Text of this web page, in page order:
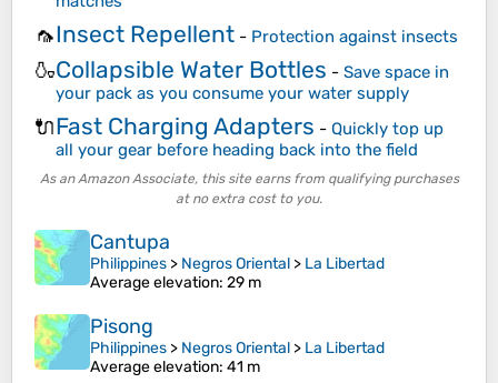
🦟Insect Repellent - Protection against insects
🍶Collapsible Water Bottles - Save space in
your pack as you consume your water supply
🔌Fast Charging Adapters - Quickly top up
all your gear before heading back into the field
As an Amazon Associate, this site earns from qualifying purchases
at no extra cost to you.
Cantupa
Philippines > Negros Oriental > La Libertad
Average elevation: 29 m
Pisong
Philippines > Negros Oriental > La Libertad
Average elevation: 41 m